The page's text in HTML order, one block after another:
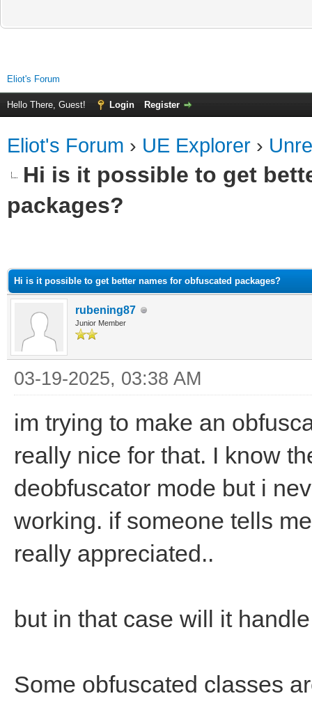
Eliot's Forum
Hello There, Guest! Login Register
Eliot's Forum › UE Explorer ›
Hi is it possible to get
packages?
Hi is it possible to get better names for obfuscated packages?
rubening87
Junior Member
03-19-2025, 03:38 AM
im trying to make an
really nice for that. I know
deobfuscator mode but i
working. if someone tells
really appreciated..
but in that case will it
Some obfuscated classes